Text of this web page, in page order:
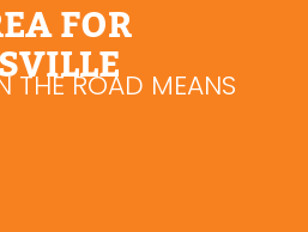
FOR
THE ROAD MEANS